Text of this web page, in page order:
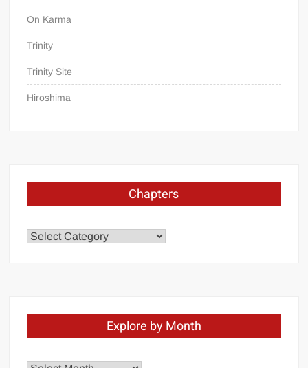
On Karma
Trinity
Trinity Site
Hiroshima
Chapters
Chapters
Explore by Month